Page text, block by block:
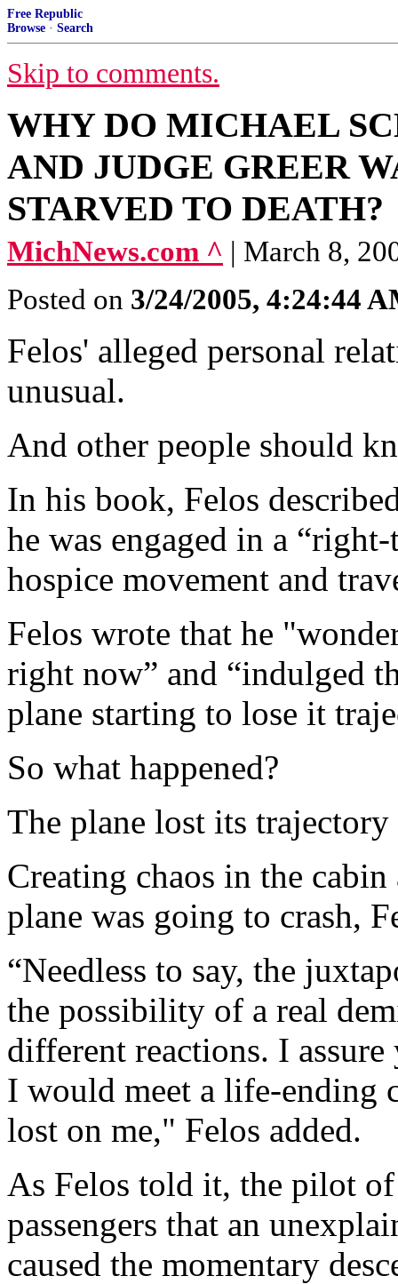
Free Republic
Browse · Search
Skip to comments.
WHY DO MICHAEL
AND JUDGE GREER
STARVED TO DEATH?
MichNews.com ^ | March 8,
Posted on 3/24/2005, 4:24:44
Felos' alleged personal
unusual.
And other people should
In his book, Felos
he was engaged in a
hospice movement and
Felos wrote that he
right now” and “indulged
plane starting to lose it
So what happened?
The plane lost its trajectory
Creating chaos in the
plane was going to crash,
“Needless to say, the
the possibility of a real
different reactions. I
I would meet a life-ending
lost on me," Felos added.
As Felos told it, the pilot
passengers that an
caused the momentary